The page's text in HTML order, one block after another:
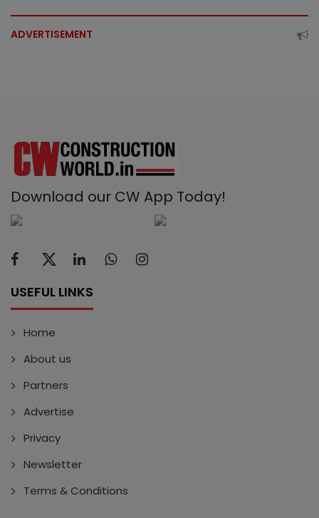
ADVERTISEMENT
Download our CW App Today!
USEFUL LINKS
Home
About us
Partners
Advertise
Privacy
Newsletter
Terms & Conditions